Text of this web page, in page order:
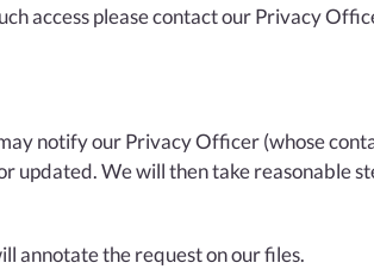
access please contact our Privacy
notify our Privacy Officer (whose
updated. We will then take reasonable
annotate the request on our files.